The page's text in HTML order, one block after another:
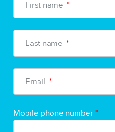
First name *
Last name *
Email *
Mobile phone number *